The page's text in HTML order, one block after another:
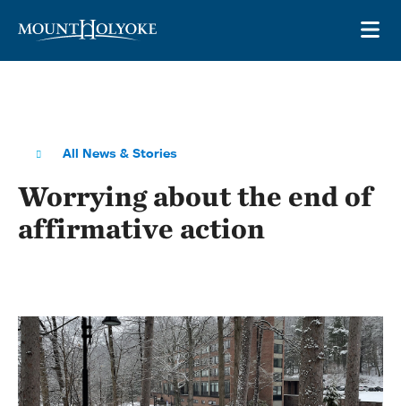
All News & Stories
Worrying about the end of
affirmative action